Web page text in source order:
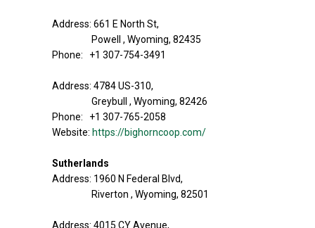
Address: 661 E North St,
Powell , Wyoming, 82435
Phone: +1 307-754-3491
Address: 4784 US-310,
Greybull , Wyoming, 82426
Phone: +1 307-765-2058
Website: https://bighorncoop.com/
Sutherlands
Address: 1960 N Federal Blvd,
Riverton , Wyoming, 82501
Address: 4015 CY Avenue,